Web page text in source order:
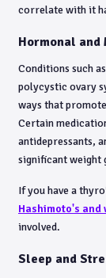
correlate with it
Hormonal and
Conditions such
polycystic ovary
ways that
Certain
antidepressants,
significant weight
If you have a
Hashimoto's and
involved.
Sleep and